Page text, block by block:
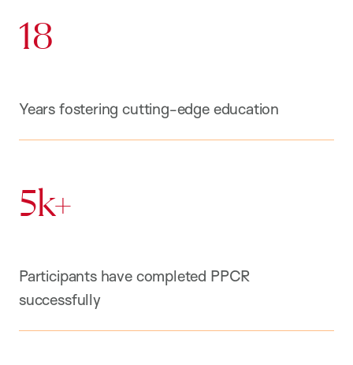
18
Years fostering cutting-edge education
5k+
Participants have completed PPCR
successfully